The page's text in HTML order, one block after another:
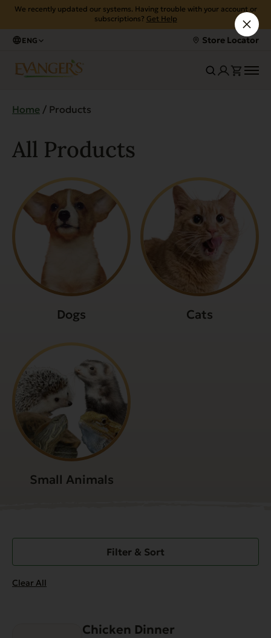
We recently updated our systems. Having trouble with your account or
subscriptions? Get Help
ENG Store Locator
Home / Products
All Products
Dogs Cats
Small Animals
Clear All
Filter & Sort
Chicken Dinner